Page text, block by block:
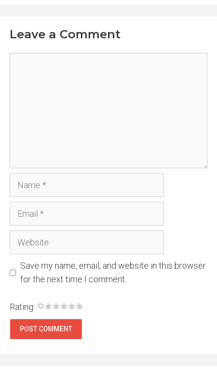
Leave a Comment
Website
Save my name, email, and website in this browser
for the next time I comment.
Rating: